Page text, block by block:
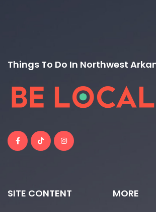
Things To Do In Northwest
SITE CONTENT MORE